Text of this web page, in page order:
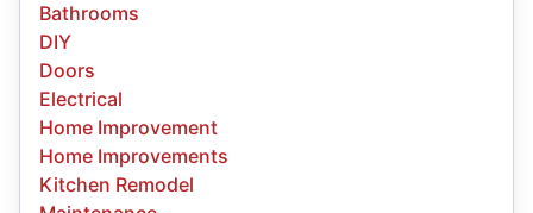
Bathrooms
DIY
Doors
Electrical
Home Improvement
Home Improvements
Kitchen Remodel